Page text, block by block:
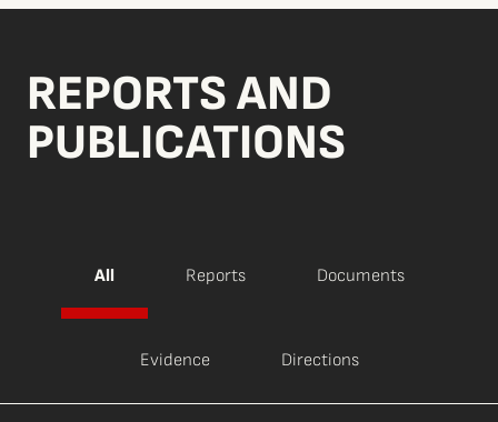
REPORTS AND
PUBLICATIONS
All Reports Documents
Evidence Directions